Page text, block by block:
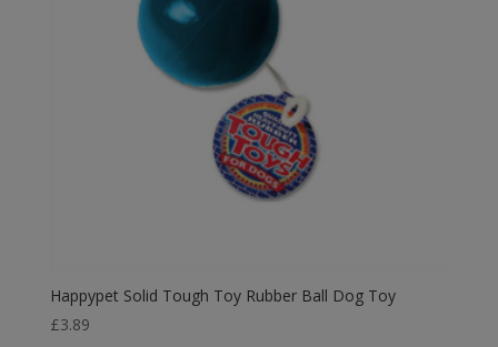
Happypet Solid Tough Toy Rubber Ball Dog Toy
£3.89